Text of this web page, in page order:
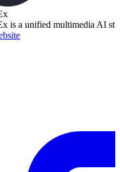
is a unified multimedia AI